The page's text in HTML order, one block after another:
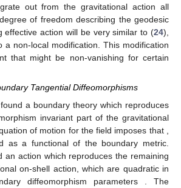
out from the gravitational action all
of freedom describing the geodesic
effective action will be very similar to (24),
a non-local modification. This modification
that might be non-vanishing for certain
Tangential Diffeomorphisms
a boundary theory which reproduces
invariant part of the gravitational
of motion for the field imposes that
as a functional of the boundary metric.
an action which reproduces the remaining
on-shell action, which are quadratic in
diffeomorphism parameters
. The